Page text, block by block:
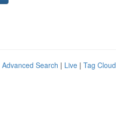
Advanced Search | Live | Tag Cloud